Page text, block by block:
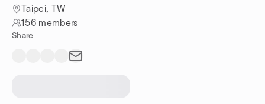
Taipei, TW
156 members
Share